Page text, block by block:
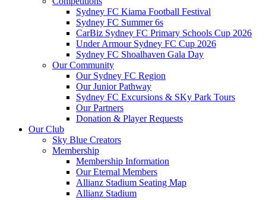
Sydney FC Kiama Football Festival
Sydney FC Summer 6s
CarBiz Sydney FC Primary Schools Cup 2026
Under Armour Sydney FC Cup 2026
Sydney FC Shoalhaven Gala Day
Our Community
Our Sydney FC Region
Our Junior Pathway
Sydney FC Excursions & SKy Park Tours
Our Partners
Donation & Player Requests
Our Club
Sky Blue Creators
Membership
Membership Information
Our Eternal Members
Allianz Stadium Seating Map
Allianz Stadium